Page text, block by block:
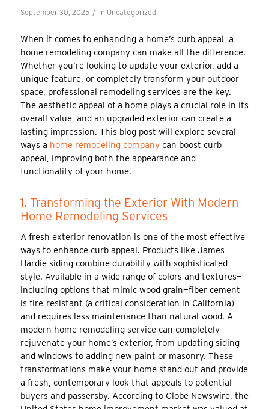
September 30, 2025 / in Uncategorized
When it comes to enhancing a home’s curb appeal, a
home remodeling company can make all the difference.
Whether you’re looking to update your exterior, add a
unique feature, or completely transform your outdoor
space, professional remodeling services are the key.
The aesthetic appeal of a home plays a crucial role in its
overall value, and an upgraded exterior can create a
lasting impression. This blog post will explore several
ways a home remodeling companycan boost curb
appeal, improving both the appearance and
functionality of your home.
1. Transforming the Exterior With Modern
Home Remodeling Services
A fresh exterior renovation is one of the most effective
ways to enhance curb appeal. Products like James
Hardie siding combine durability with sophisticated
style. Available in a wide range of colors and textures—
including options that mimic wood grain—fiber cement
is fire-resistant (a critical consideration in California)
and requires less maintenance than natural wood. A
modern home remodeling service can completely
rejuvenate your home’s exterior, from updating siding
and windows to adding new paint or masonry. These
transformations make your home stand out and provide
a fresh, contemporary look that appeals to potential
buyers and passersby. According to Globe Newswire, the